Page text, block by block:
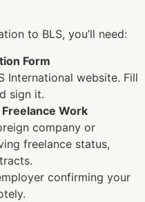
to BLS, you’ll need:
Form
International website. Fill
sign it.
Work
company or
freelance status,
confirming your